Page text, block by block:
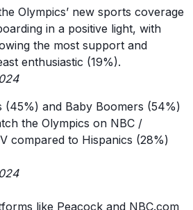
Olympics’ new sports coverage
in a positive light, with
the most support and
enthusiastic (19%).
(45%) and Baby Boomers (54%)
the Olympics on NBC /
compared to Hispanics (28%)
like Peacock and NBC.com